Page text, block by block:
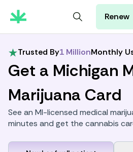
For Patients
For Employers
For Partners
Renew
Trusted By1 MillionMonthly
Get a Michigan
Marijuana Card
See an MI-licensed medical
minutes and get the cannabis